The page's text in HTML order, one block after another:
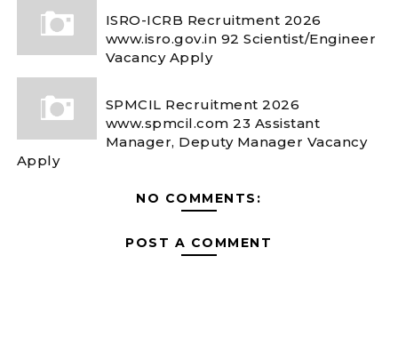
ISRO-ICRB Recruitment 2026
www.isro.gov.in 92 Scientist/Engineer
Vacancy Apply
SPMCIL Recruitment 2026
www.spmcil.com 23 Assistant
Manager, Deputy Manager Vacancy
Apply
NO COMMENTS:
POST A COMMENT